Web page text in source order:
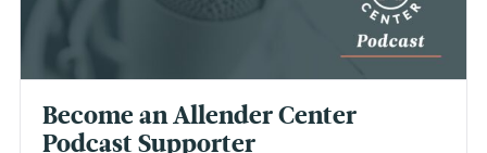
Become an Allender Center
Podcast Supporter